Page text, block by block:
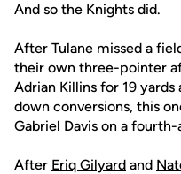
And so the Knights did.
After Tulane missed a
their own three-pointer
Adrian Killins for 19
down conversions, this
Gabriel Davis on a fourth-
After Eriq Gilyard and